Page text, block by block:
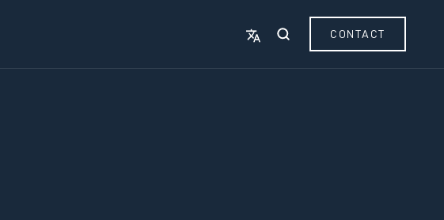
CONTACT